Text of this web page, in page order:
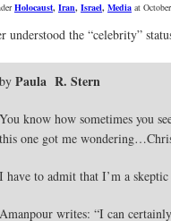
Holocaust, Iran, Israel, Media at
understood the “celebrity”
by Paula R. Stern
You know how sometimes you
this one got me
I have to admit that I’m a
Amanpour writes: “I can